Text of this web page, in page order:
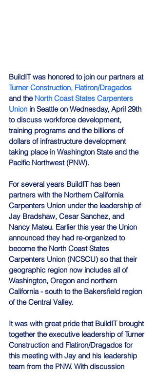
BuildIT was honored to join our partners at
Turner Construction, Flatiron/Dragados
and the North Coast States Carpenters
Union in Seattle on Wednesday, April 29th
to discuss workforce development,
training programs and the billions of
dollars of infrastructure development
taking place in Washington State and the
Pacific Northwest (PNW).
For several years BuildIT has been
partners with the Northern California
Carpenters Union under the leadership of
Jay Bradshaw, Cesar Sanchez, and
Nancy Mateu. Earlier this year the Union
announced they had re-organized to
become the North Coast States
Carpenters Union (NCSCU) so that their
geographic region now includes all of
Washington, Oregon and northern
California - south to the Bakersfield region
of the Central Valley.
It was with great pride that BuildIT brought
together the executive leadership of Turner
Construction and Flatiron/Dragados for
this meeting with Jay and his leadership
team from the PNW. With discussion